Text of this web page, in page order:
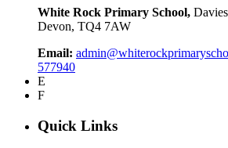
White Rock Primary School,
Devon, TQ4 7AW
Email:
577940
E
F
Quick Links